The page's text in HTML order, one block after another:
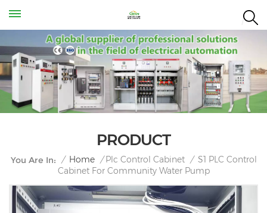
PRODUCT
You Are In: / Home / Plc Control Cabinet / S1 PLC Control
Cabinet For Community Water Pump